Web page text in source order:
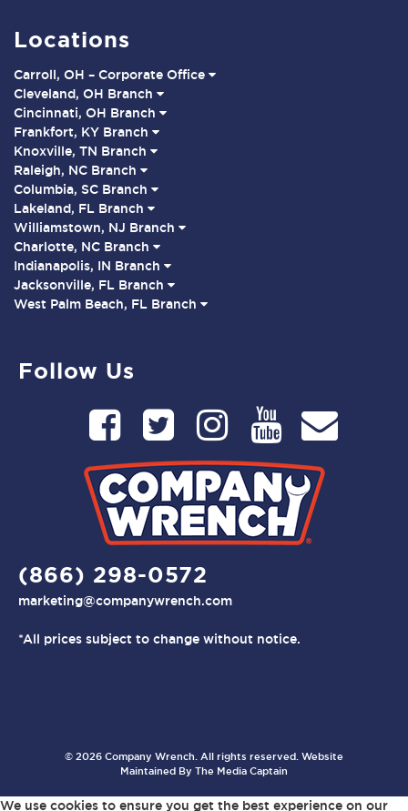
Locations
Carroll, OH – Corporate Office
Cleveland, OH Branch
Cincinnati, OH Branch
Frankfort, KY Branch
Knoxville, TN Branch
Raleigh, NC Branch
Columbia, SC Branch
Lakeland, FL Branch
Williamstown, NJ Branch
Charlotte, NC Branch
Indianapolis, IN Branch
Jacksonville, FL Branch
West Palm Beach, FL Branch
Follow Us
(866) 298-0572
marketing@companywrench.com
*All prices subject to change without notice.
© 2026 Company Wrench. All rights reserved. Website
Maintained By The Media Captain
We use cookies to ensure you get the best experience on our